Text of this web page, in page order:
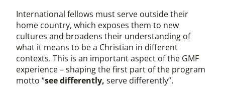
International fellows must serve outside their
home country, which exposes them to new
cultures and broadens their understanding of
what it means to be a Christian in different
contexts. This is an important aspect of the GMF
experience – shaping the first part of the program
motto “see differently, serve differently”.